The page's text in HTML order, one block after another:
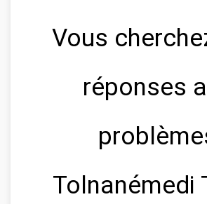
Vous
réponses
Tolnanémedi